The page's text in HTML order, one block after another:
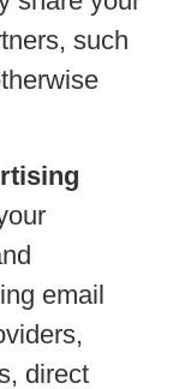
such
email
direct